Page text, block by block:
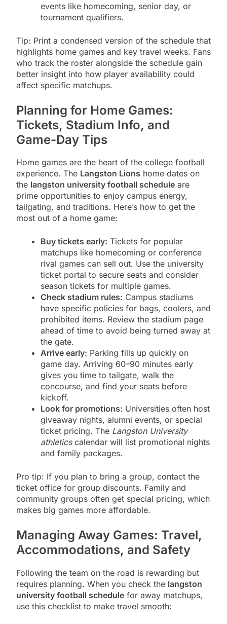
events like homecoming, senior day, or
tournament qualifiers.
Tip: Print a condensed version of the schedule that
highlights home games and key travel weeks. Fans
who track the roster alongside the schedule gain
better insight into how player availability could
affect specific matchups.
Planning for Home Games:
Tickets, Stadium Info, and
Game-Day Tips
Home games are the heart of the college football
experience. The Langston Lions home dates on
the langston university football schedule are
prime opportunities to enjoy campus energy,
tailgating, and traditions. Here’s how to get the
most out of a home game:
Buy tickets early: Tickets for popular
matchups like homecoming or conference
rival games can sell out. Use the university
ticket portal to secure seats and consider
season tickets for multiple games.
Check stadium rules: Campus stadiums
have specific policies for bags, coolers, and
prohibited items. Review the stadium page
ahead of time to avoid being turned away at
the gate.
Arrive early: Parking fills up quickly on
game day. Arriving 60–90 minutes early
gives you time to tailgate, walk the
concourse, and find your seats before
kickoff.
Look for promotions: Universities often host
giveaway nights, alumni events, or special
ticket pricing. The Langston University
athleticscalendar will list promotional nights
and family packages.
Pro tip: If you plan to bring a group, contact the
ticket office for group discounts. Family and
community groups often get special pricing, which
makes big games more affordable.
Managing Away Games: Travel,
Accommodations, and Safety
Following the team on the road is rewarding but
requires planning. When you check the langston
university football schedule for away matchups,
use this checklist to make travel smooth: